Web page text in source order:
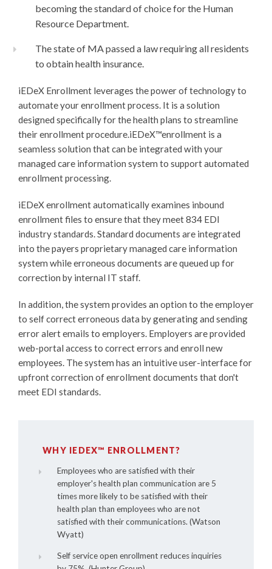
becoming the standard of choice for the Human
Resource Department.
The state of MA passed a law requiring all residents
to obtain health insurance.
iEDeX Enrollment leverages the power of technology to
automate your enrollment process. It is a solution
designed specifically for the health plans to streamline
their enrollment procedure.iEDeX™enrollment is a
seamless solution that can be integrated with your
managed care information system to support automated
enrollment processing.
iEDeX enrollment automatically examines inbound
enrollment files to ensure that they meet 834 EDI
industry standards. Standard documents are integrated
into the payers proprietary managed care information
system while erroneous documents are queued up for
correction by internal IT staff.
In addition, the system provides an option to the employer
to self correct erroneous data by generating and sending
error alert emails to employers. Employers are provided
web-portal access to correct errors and enroll new
employees. The system has an intuitive user-interface for
upfront correction of enrollment documents that don't
meet EDI standards.
WHY IEDEX™ ENROLLMENT?
Employees who are satisfied with their
employer's health plan communication are 5
times more likely to be satisfied with their
health plan than employees who are not
satisfied with their communications. (Watson
Wyatt)
Self service open enrollment reduces inquiries